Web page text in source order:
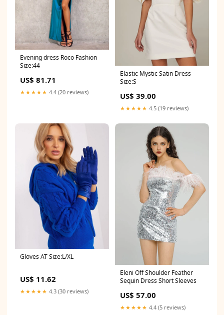
Evening dress Roco Fashion
Size:44
US$ 81.71
★★★★★ 4.4 (20 reviews)
Elastic Mystic Satin Dress
Size:S
US$ 39.00
★★★★★ 4.5 (19 reviews)
Gloves AT Size:L/XL
US$ 11.62
★★★★★ 4.3 (30 reviews)
Eleni Off Shoulder Feather
Sequin Dress Short Sleeves
US$ 57.00
★★★★★ 4.4 (5 reviews)